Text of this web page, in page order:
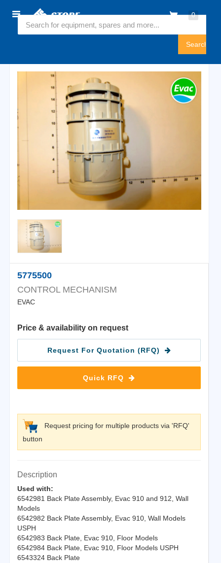
0
Home
Sign
5775500
CONTROL MECHANISM
EVAC
Price & availability on request
Request For Quotation (RFQ)
Quick RFQ
Request pricing for multiple products via 'RFQ'
button
Description
Used with:
6542981 Back Plate Assembly, Evac 910 and 912, Wall
Models
6542982 Back Plate Assembly, Evac 910, Wall Models
USPH
6542983 Back Plate, Evac 910, Floor Models
6542984 Back Plate, Evac 910, Floor Models USPH
6543324 Back Plate